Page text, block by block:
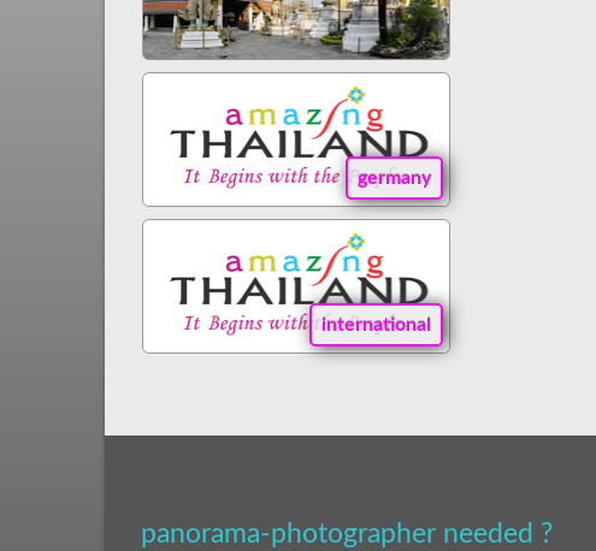
germany
international
panorama-photographer needed ?